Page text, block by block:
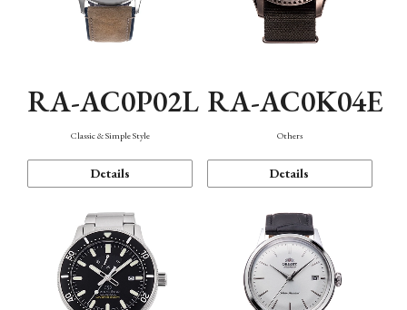
RA-AC0P02L
Classic & Simple Style
Details
RA-AC0K04E
Others
Details